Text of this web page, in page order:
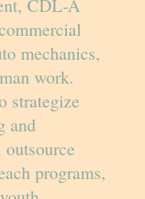
CDL-A
mechanics,
work.
strategize
and
programs,